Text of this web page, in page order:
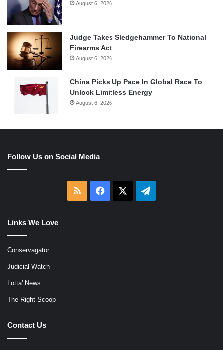
August 6, 2026
Judge Takes Sledgehammer To National
Firearms Act
August 6, 2026
China Picks Up Pace In Global Race To
Unlock Limitless Energy
August 6, 2026
Follow Us on Social Media
RSS Facebook Telegram
Links We Love
Conservagator
Judicial Watch
Lotta' News
The Right Scoop
Contact Us